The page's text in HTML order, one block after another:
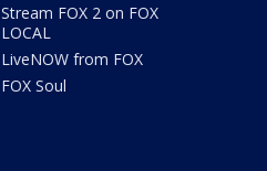
Stream FOX 2 on FOX
LOCAL
LiveNOW from FOX
FOX Soul